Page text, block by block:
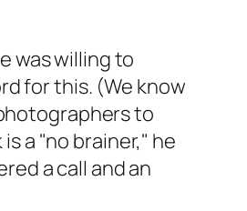
was willing to
for this. (We know
to
a "no brainer," he
a call and an